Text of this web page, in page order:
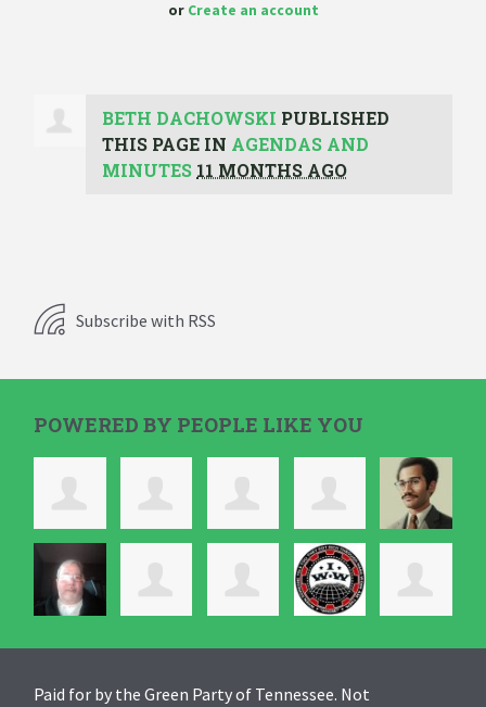
or Create an account
BETH DACHOWSKI PUBLISHED
THIS PAGE IN AGENDAS AND
MINUTES 11 MONTHS AGO
Subscribe with RSS
POWERED BY PEOPLE LIKE YOU
Paid for by the Green Party of Tennessee. Not